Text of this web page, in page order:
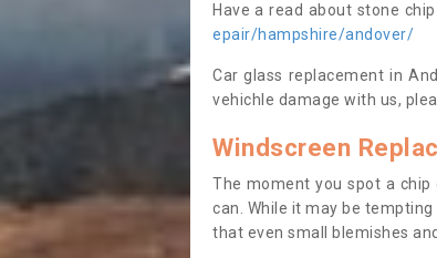
Have a read about stone
epair/hampshire/andover/
Car glass replacement in
vehichle damage with us,
Windscreen
The moment you spot a chip
can. While it may be
that even small blemishes